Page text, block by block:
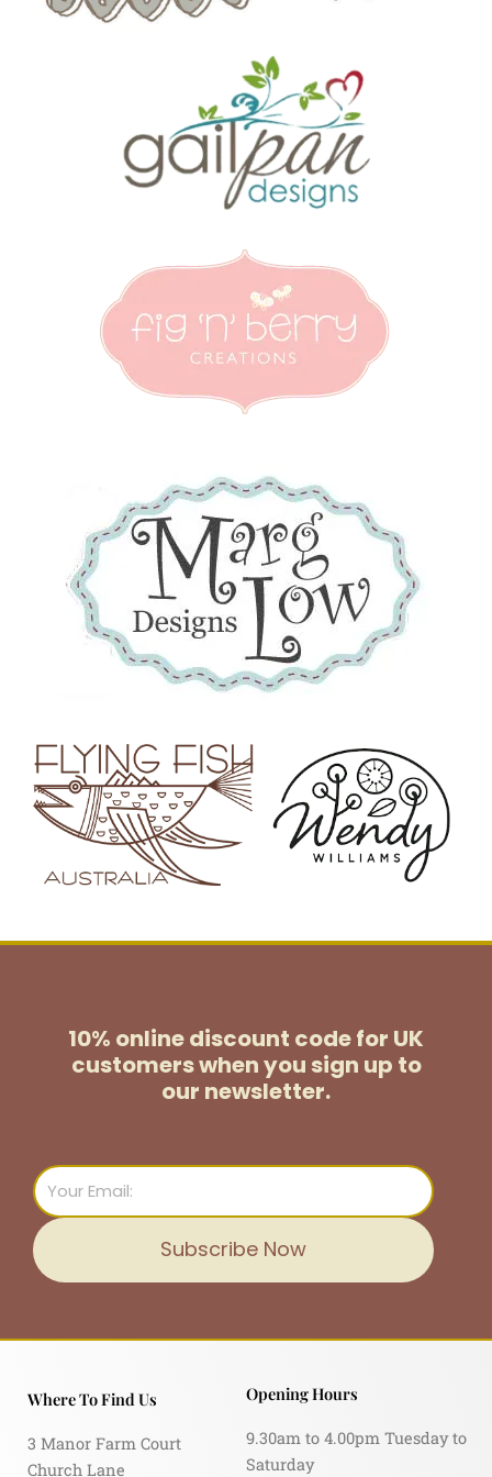
10% online discount code for UK
customerswhen you sign up to
our newsletter.
Email
Subscribe Now
Where To Find Us
3 Manor Farm Court
Church Lane
Opening Hours
9.30am to 4.00pm Tuesday to
Saturday